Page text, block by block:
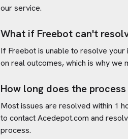
our service.
What if Freebot can't
If Freebot is unable to resolve
on real outcomes, which is why we
How long does the
Most issues are resolved within 1
to contactAcedepot.com and
process.